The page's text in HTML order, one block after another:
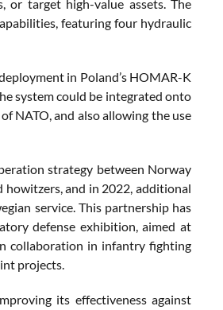
or target high-value assets. The
featuring four hydraulic
in Poland’s HOMAR-K
system could be integrated onto
NATO, and also allowing the use
strategy between Norway
howitzers, and in 2022, additional
service. This partnership has
defense exhibition, aimed at
collaboration in infantry fighting
projects.
its effectiveness against